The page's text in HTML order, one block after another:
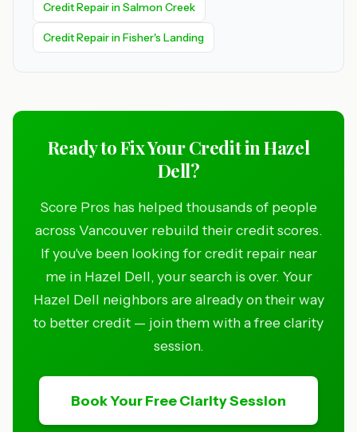
Credit Repair in Salmon Creek
Credit Repair in Fisher's Landing
Ready to Fix Your Credit in Hazel
Dell?
Score Pros has helped thousands of people
across Vancouver rebuild their credit scores.
If you've been looking for credit repair near
me in Hazel Dell, your search is over. Your
Hazel Dell neighbors are already on their way
to better credit — join them with a free clarity
session.
Book Your Free Clarity Session